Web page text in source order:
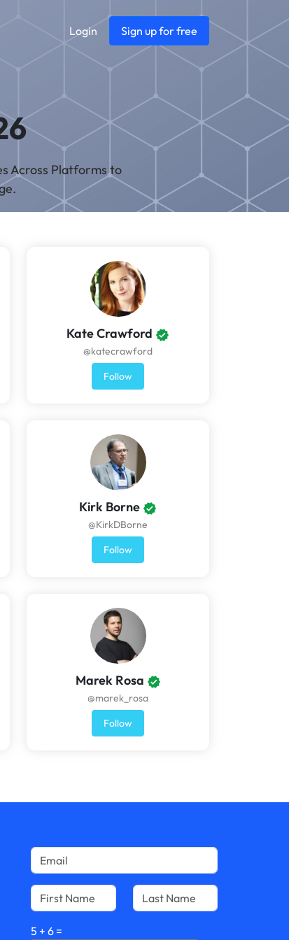
Login Sign up for free
Across Platforms to
Kate Crawford
@katecrawford
Follow
Kirk Borne
@KirkDBorne
Follow
Marek Rosa
@marek_rosa
Follow
5 + 6 =